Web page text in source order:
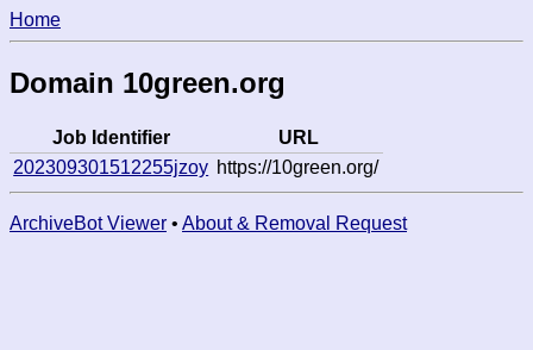
Home
Domain 10green.org
Job Identifier
URL
202309301512255jzoy https://10green.org/
ArchiveBot Viewer • About & Removal Request